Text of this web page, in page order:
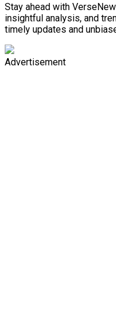
Stay ahead with
insightful analysis, and
timely updates and
Advertisement